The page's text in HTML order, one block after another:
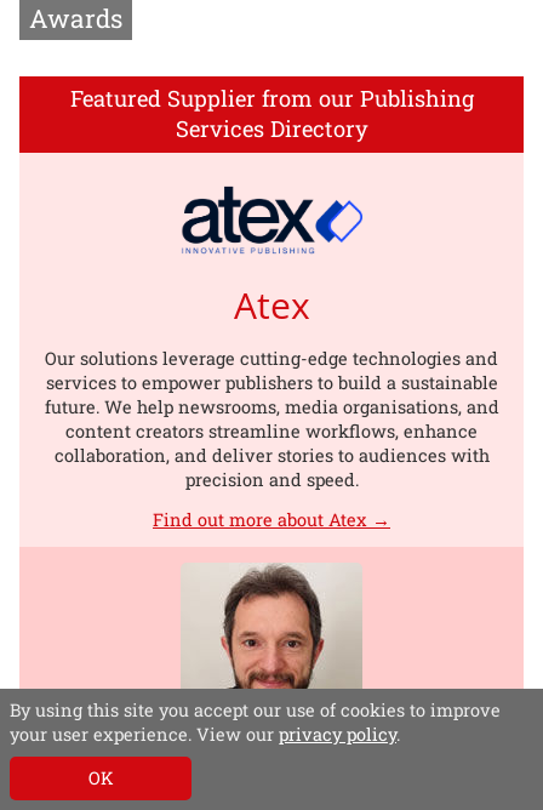
Awards
Featured Supplier from our Publishing
Services Directory
Atex
Our solutions leverage cutting-edge technologies and
services to empower publishers to build a sustainable
future. We help newsrooms, media organisations, and
content creators streamline workflows, enhance
collaboration, and deliver stories to audiences with
precision and speed.
Find out more about Atex →
Head of Business Development, EMEA
By using this site you accept our use of cookies to improve
your user experience. View our privacy policy.
OK